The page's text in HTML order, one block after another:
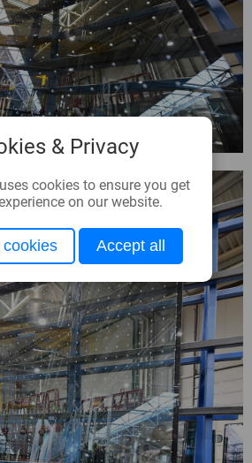
& Privacy
cookies to ensure you get
on our website.
Accept all